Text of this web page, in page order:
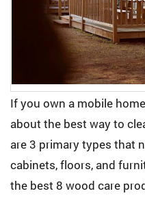
If you own a mobile
about the best way to
are 3 primary types that
cabinets, floors, and
the best 8 wood care